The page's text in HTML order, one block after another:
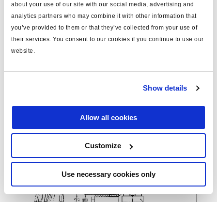
about your use of our site with our social media, advertising and
analytics partners who may combine it with other information that
you’ve provided to them or that they’ve collected from your use of
their services. You consent to our cookies if you continue to use our
website.
Show details
Allow all cookies
Customize
Use necessary cookies only